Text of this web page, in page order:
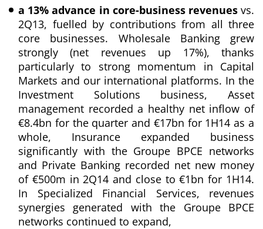
a 13% advance in core-business revenues vs.
2Q13, fuelled by contributions from all three
core businesses. Wholesale Banking grew
strongly (net revenues up 17%), thanks
particularly to strong momentum in Capital
Markets and our international platforms. In the
Investment Solutions business, Asset
management recorded a healthy net inflow of
€8.4bn for the quarter and €17bn for 1H14 as a
whole, Insurance expanded business
significantly with the Groupe BPCE networks
and Private Banking recorded net new money
of €500m in 2Q14 and close to €1bn for 1H14.
In Specialized Financial Services, revenues
synergies generated with the Groupe BPCE
networks continued to expand,